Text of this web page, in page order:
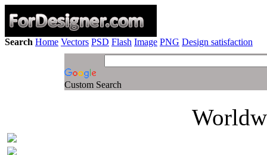
Search Home Vectors PSD Flash Image PNG Design satisfaction
Custom Search